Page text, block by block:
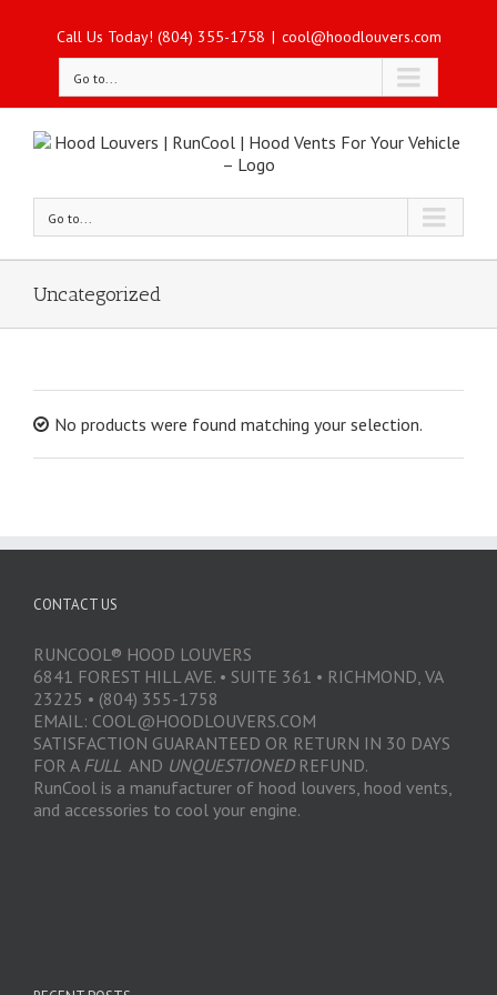
Call Us Today! (804) 355-1758 | cool@hoodlouvers.com
Go to...
Go to...
Uncategorized
No products were found matching your selection.
CONTACT US
RUNCOOL® HOOD LOUVERS
6841 FOREST HILL AVE. • SUITE 361 • RICHMOND, VA
23225 • (804) 355-1758
EMAIL: COOL@HOODLOUVERS.COM
SATISFACTION GUARANTEED OR RETURN IN 30 DAYS
FOR A FULL AND UNQUESTIONEDREFUND.
RunCool is a manufacturer of hood louvers, hood vents,
and accessories to cool your engine.